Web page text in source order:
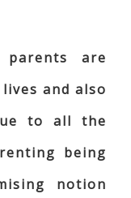
are
and also
to all the
being
notion